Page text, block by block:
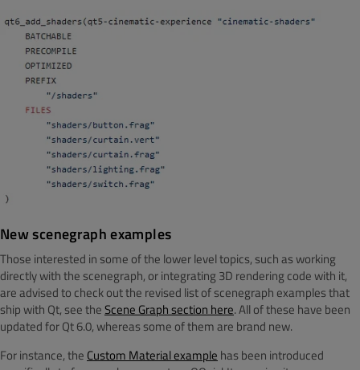
New scenegraph examples
Those interested in some of the lower level topics, such as working
directly with the scenegraph, or integrating 3D rendering code with it,
are advised to check out the revised list of scenegraph examples that
ship with Qt, see theScene Graph section here. All of these have been
updated for Qt 6.0, whereas some of them are brand new.
For instance, the Custom Material example has been introduced